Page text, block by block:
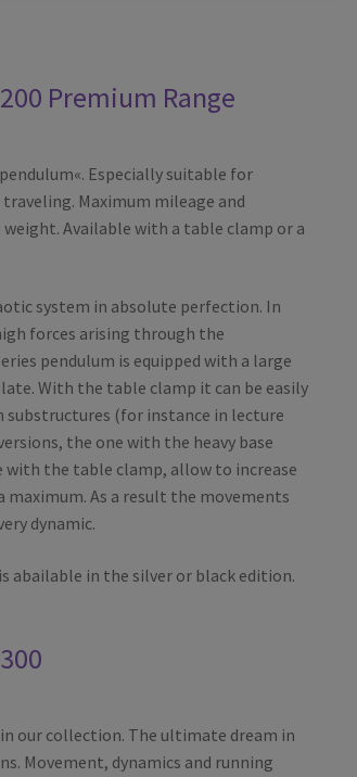
Premium Range
Especially suitable for
Maximum mileage and
Available with a table clamp or a
system in absolute perfection. In
forces arising through the
pendulum is equipped with a large
With the table clamp it can be easily
(for instance in lecture
the one with the heavy base
with the table clamp, allow to increase
maximum. As a result the movements
dynamic.
abailable in the silver or black edition.
our collection. The ultimate dream in
Movement, dynamics and running